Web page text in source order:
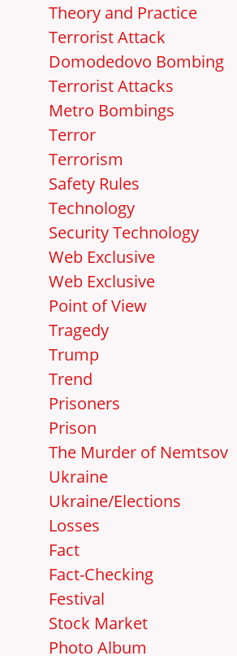
Theory and Practice
Terrorist Attack
Domodedovo Bombing
Terrorist Attacks
Metro Bombings
Terror
Terrorism
Safety Rules
Technology
Security Technology
Web Exclusive
Web Exclusive
Point of View
Tragedy
Trump
Trend
Prisoners
Prison
The Murder of Nemtsov
Ukraine
Ukraine/Elections
Losses
Fact
Fact-Checking
Festival
Stock Market
Photo Album